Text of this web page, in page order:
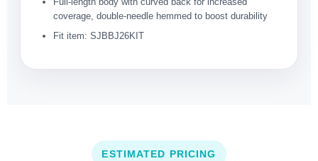
coverage, double-needle hemmed to boost durability
Fit item: SJBBJ26KIT
ESTIMATED PRICING